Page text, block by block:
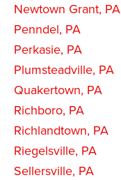
Newtown Grant, PA
Penndel, PA
Perkasie, PA
Plumsteadville, PA
Quakertown, PA
Richboro, PA
Richlandtown, PA
Riegelsville, PA
Sellersville, PA